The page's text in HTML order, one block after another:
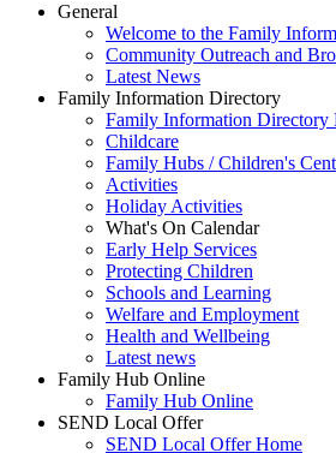
General
Welcome to the Family
Community Outreach and
Latest News
Family Information Directory
Family Information Directory
Childcare
Family Hubs / Children's
Activities
Holiday Activities
What's On Calendar
Early Help Services
Protecting Children
Schools and Learning
Welfare and Employment
Health and Wellbeing
Latest news
Family Hub Online
Family Hub Online
SEND Local Offer
SEND Local Offer Home